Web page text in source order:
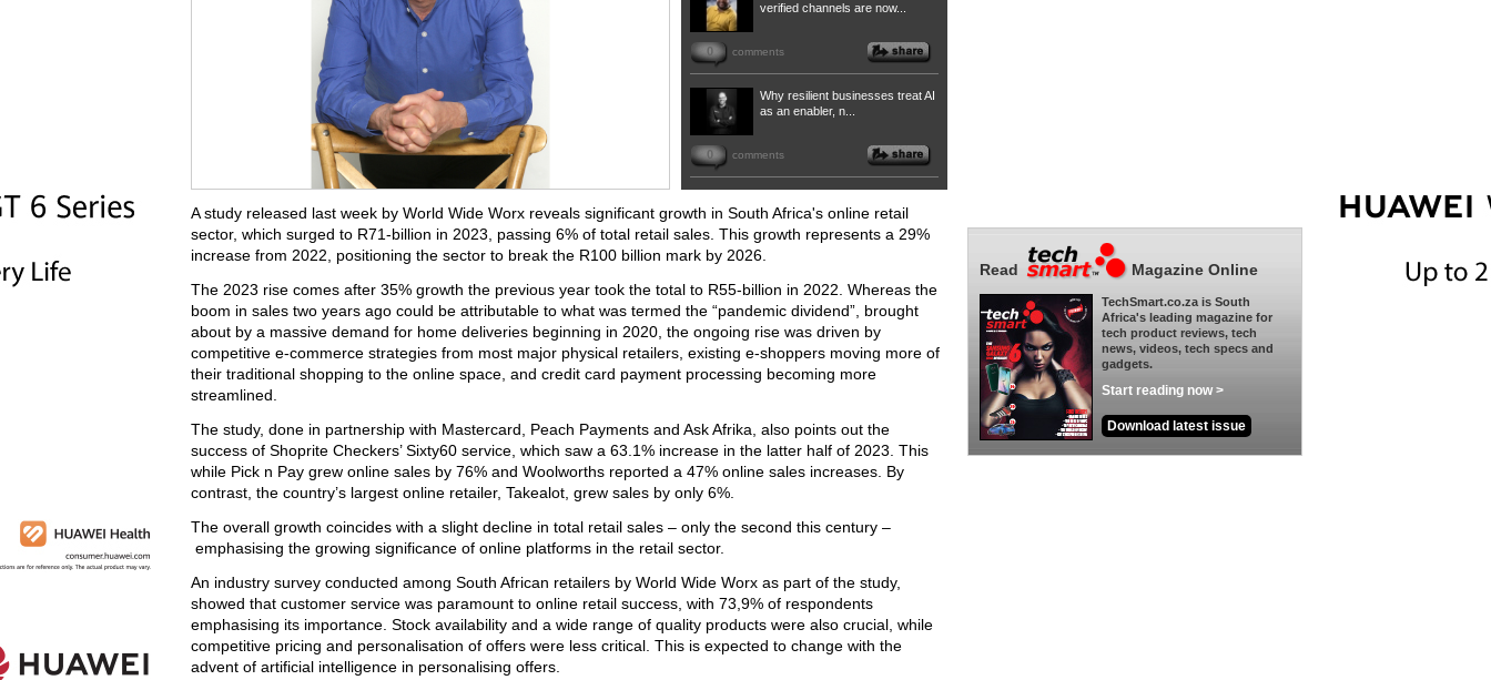
verified channels are now...
0 comments
Why resilient businesses treat AI
as an enabler, n...
0 comments
A study released last week by World Wide Worx reveals significant growth in South Africa's online retail
sector, which surged to R71-billion in 2023, passing 6% of total retail sales. This growth represents a 29%
increase from 2022, positioning the sector to break the R100 billion mark by 2026.
The 2023 rise comes after 35% growth the previous year took the total to R55-billion in 2022. Whereas the
boom in sales two years ago could be attributable to what was termed the “pandemic dividend”, brought
about by a massive demand for home deliveries beginning in 2020, the ongoing rise was driven by
competitive e-commerce strategies from most major physical retailers, existing e-shoppers moving more of
their traditional shopping to the online space, and credit card payment processing becoming more
streamlined.
The study, done in partnership with Mastercard, Peach Payments and Ask Afrika, also points out the
success of Shoprite Checkers’ Sixty60 service, which saw a 63.1% increase in the latter half of 2023. This
while Pick n Pay grew online sales by 76% and Woolworths reported a 47% online sales increases. By
contrast, the country’s largest online retailer, Takealot, grew sales by only 6%.
The overall growth coincides with a slight decline in total retail sales – only the second this century –
emphasising the growing significance of online platforms in the retail sector.
An industry survey conducted among South African retailers by World Wide Worx as part of the study,
showed that customer service was paramount to online retail success, with 73,9% of respondents
emphasising its importance. Stock availability and a wide range of quality products were also crucial, while
competitive pricing and personalisation of offers were less critical. This is expected to change with the
advent of artificial intelligence in personalising offers.
Read Magazine Online
TechSmart.co.za is South
Africa's leading magazine for
tech product reviews, tech
news, videos, tech specs and
gadgets.
Start reading now >
Download latest issue